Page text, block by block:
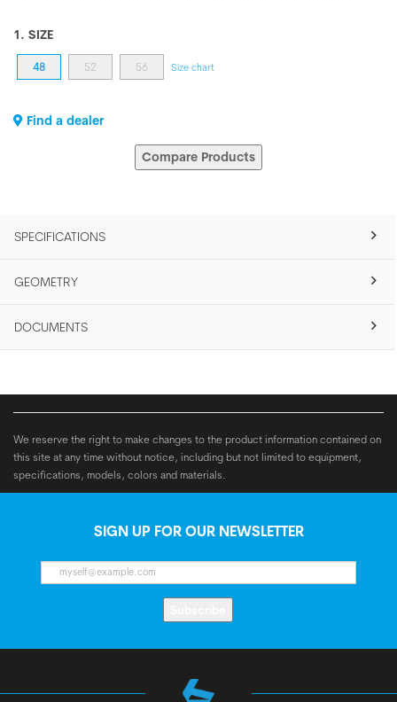
1. SIZE
48 52 56 Size chart
Find a dealer
Compare Products
SPECIFICATIONS
GEOMETRY
DOCUMENTS
We reserve the right to make changes to the product information contained on
this site at any time without notice, including but not limited to equipment,
specifications, models, colors and materials.
SIGN UP FOR OUR NEWSLETTER